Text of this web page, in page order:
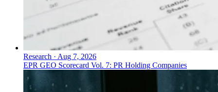
Research · Aug 7, 2026
EPR GEO Scorecard Vol. 7: PR Holding Companies